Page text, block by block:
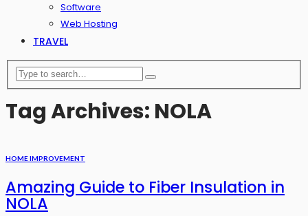
Software
Web Hosting
TRAVEL
Tag Archives: NOLA
HOME IMPROVEMENT
Amazing Guide to Fiber Insulation in
NOLA